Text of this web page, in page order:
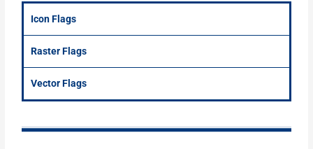
Icon Flags
Raster Flags
Vector Flags